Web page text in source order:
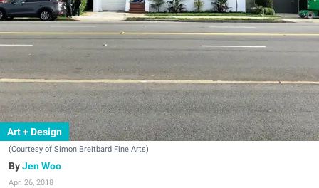
Art + Design
(Courtesy of Simon Breitbard Fine Arts)
Jen Woo
Apr. 26, 2018